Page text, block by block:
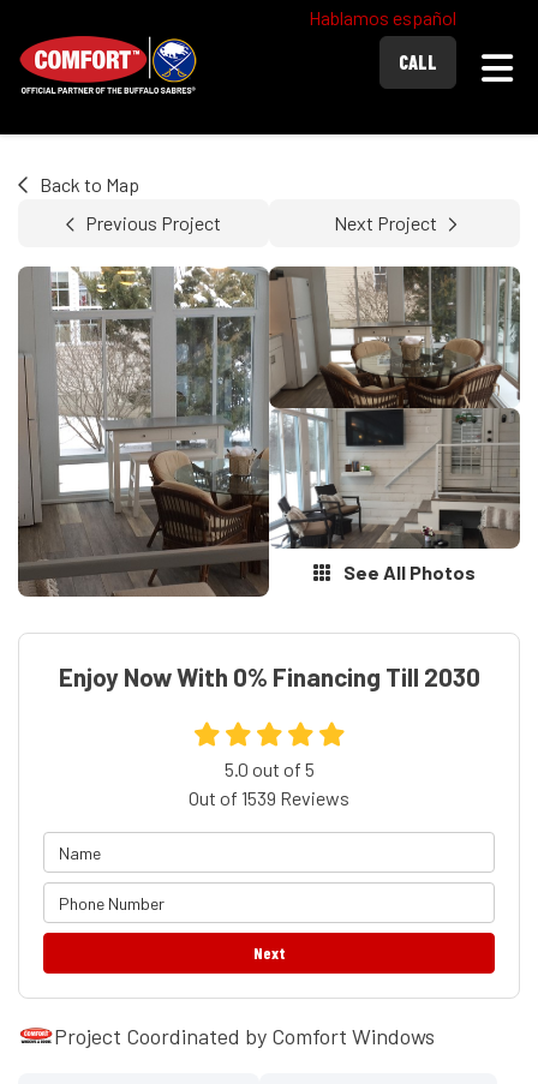
Hablamos español
CALL
Back to Map
Previous Project
Next Project
See All Photos
Enjoy Now With 0% Financing Till 2030
5.0 out of 5
Out of 1539 Reviews
Next
Project Coordinated by Comfort Windows